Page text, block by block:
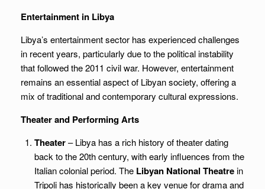
Entertainment in Libya
Libya’s entertainment sector has experienced challenges
in recent years, particularly due to the political instability
that followed the 2011 civil war. However, entertainment
remains an essential aspect of Libyan society, offering a
mix of traditional and contemporary cultural expressions.
Theater and Performing Arts
Theater– Libya has a rich history of theater dating
back to the 20th century, with early influences from the
Italian colonial period. The Libyan National Theatrein
Tripoli has historically been a key venue for drama and